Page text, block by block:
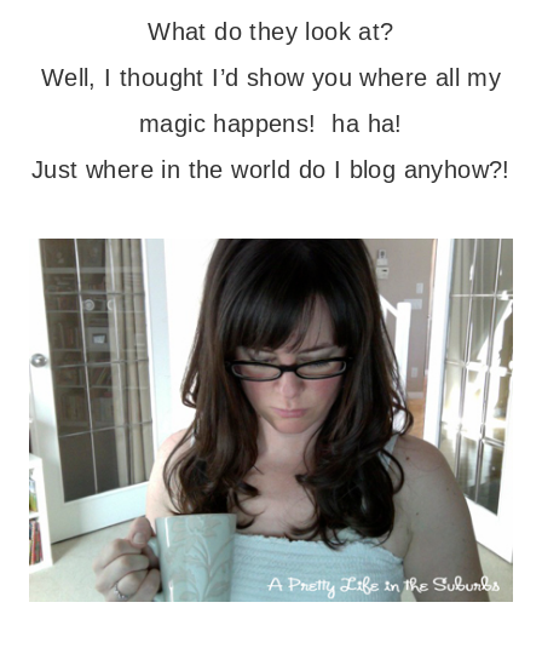
What do they look at?
Well, I thought I’d show you where all my
magic happens! ha ha!
Just where in the world do I blog anyhow?!